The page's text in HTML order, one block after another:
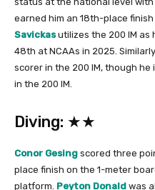
earned him an 18th-place finish
Savickasutilizes the 200 IM as
48th at NCAAs in 2025.
scorer in the 200 IM, though
in the 200 IM.
Diving: ★★
Conor Gesing scored three
place finish on the 1-meter
platform. Peyton Donald was